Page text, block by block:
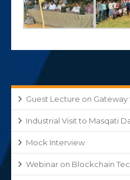
Guest Lecture on
Industrial Visit to Masqati
Mock Interview
Webinar on Blockchain